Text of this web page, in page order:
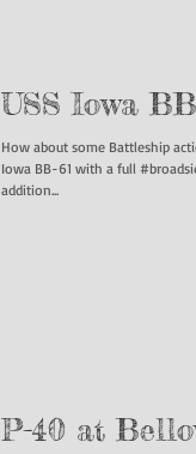
USS Iowa
How about some Battleship action for
Iowa BB-61 with a full #broadside in the
addition...
P-40 at